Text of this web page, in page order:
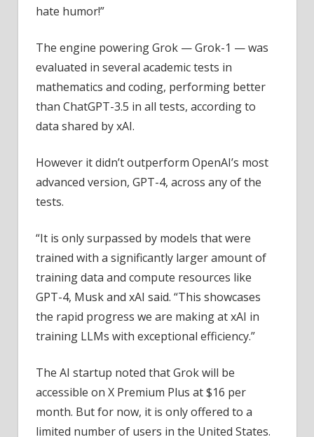
hate humor!”
The engine powering Grok — Grok-1 — was
evaluated in several academic tests in
mathematics and coding, performing better
than ChatGPT-3.5 in all tests, according to
data shared by xAI.
However it didn’t outperform OpenAI’s most
advanced version, GPT-4, across any of the
tests.
“It is only surpassed by models that were
trained with a significantly larger amount of
training data and compute resources like
GPT-4, Musk and xAI said. “This showcases
the rapid progress we are making at xAI in
training LLMs with exceptional efficiency.”
The AI startup noted that Grok will be
accessible on X Premium Plus at $16 per
month. But for now, it is only offered to a
limited number of users in the United States.